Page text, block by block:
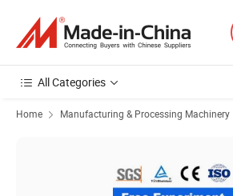
All Categories
Home Manufacturing & Processing Machinery